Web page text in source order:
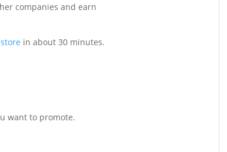
companies and earn
in about 30 minutes.
want to promote.